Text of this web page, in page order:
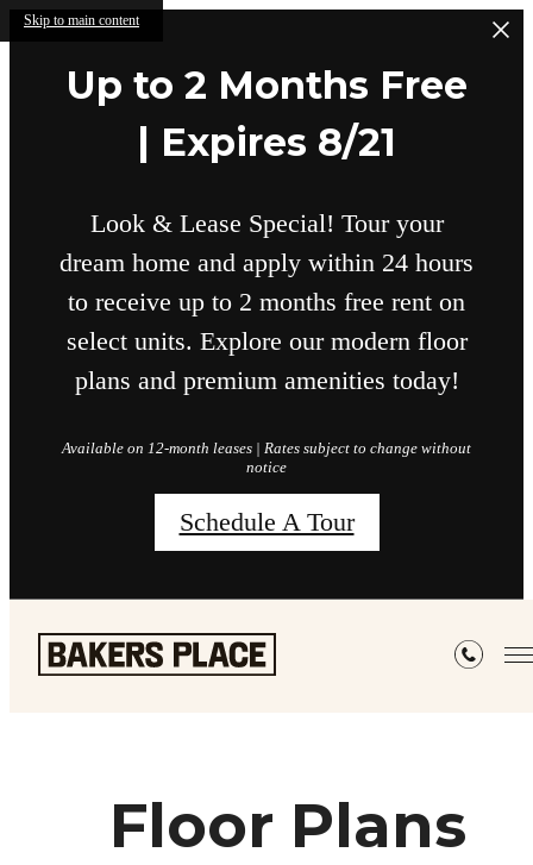
Skip to main content
Up to 2 Months Free
| Expires 8/21
Look & Lease Special! Tour your
dream home and apply within 24 hours
to receive up to 2 months free rent on
select units. Explore our modern floor
plans and premium amenities today!
Available on 12-month leases | Rates subject to change without
notice
Schedule A Tour
Floor Plans